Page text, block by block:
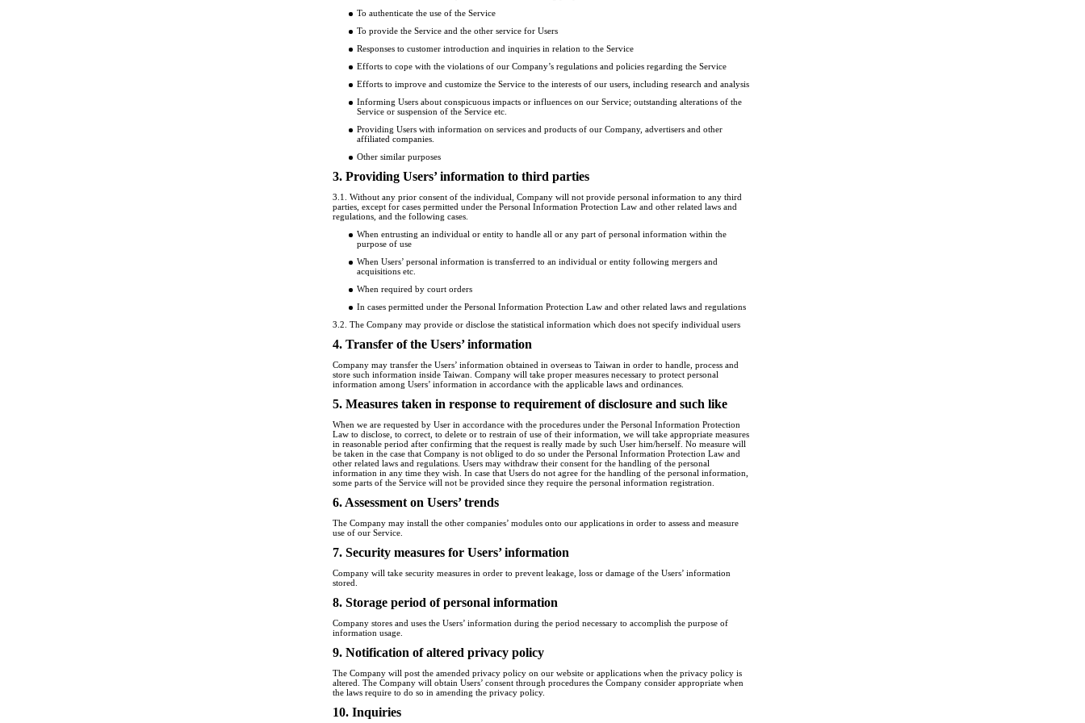
To authenticate the use of the Service
To provide the Service and the other service for Users
Responses to customer introduction and inquiries in relation to the Service
Efforts to cope with the violations of our Company’s regulations and policies regarding the Service
Efforts to improve and customize the Service to the interests of our users, including research and analysis
Informing Users about conspicuous impacts or influences on our Service; outstanding alterations of the
Service or suspension of the Service etc.
Providing Users with information on services and products of our Company, advertisers and other
affiliated companies.
Other similar purposes
3. Providing Users’ information to third parties
3.1. Without any prior consent of the individual, Company will not provide personal information to any third
parties, except for cases permitted under the Personal Information Protection Law and other related laws and
regulations, and the following cases.
When entrusting an individual or entity to handle all or any part of personal information within the
purpose of use
When Users’ personal information is transferred to an individual or entity following mergers and
acquisitions etc.
When required by court orders
In cases permitted under the Personal Information Protection Law and other related laws and regulations
3.2. The Company may provide or disclose the statistical information which does not specify individual users
4. Transfer of the Users’ information
Company may transfer the Users’ information obtained in overseas to Taiwan in order to handle, process and
store such information inside Taiwan. Company will take proper measures necessary to protect personal
information among Users’ information in accordance with the applicable laws and ordinances.
5. Measures taken in response to requirement of disclosure and such like
When we are requested by User in accordance with the procedures under the Personal Information Protection
Law to disclose, to correct, to delete or to restrain of use of their information, we will take appropriate measures
in reasonable period after confirming that the request is really made by such User him/herself. No measure will
be taken in the case that Company is not obliged to do so under the Personal Information Protection Law and
other related laws and regulations. Users may withdraw their consent for the handling of the personal
information in any time they wish. In case that Users do not agree for the handling of the personal information,
some parts of the Service will not be provided since they require the personal information registration.
6. Assessment on Users’ trends
The Company may install the other companies’ modules onto our applications in order to assess and measure
use of our Service.
7. Security measures for Users’ information
Company will take security measures in order to prevent leakage, loss or damage of the Users’ information
stored.
8. Storage period of personal information
Company stores and uses the Users’ information during the period necessary to accomplish the purpose of
information usage.
9. Notification of altered privacy policy
The Company will post the amended privacy policy on our website or applications when the privacy policy is
altered. The Company will obtain Users’ consent through procedures the Company consider appropriate when
the laws require to do so in amending the privacy policy.
10. Inquiries